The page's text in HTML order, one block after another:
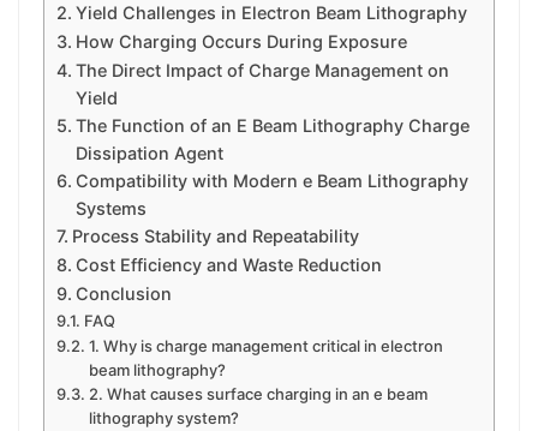
Yield Challenges in Electron Beam Lithography
How Charging Occurs During Exposure
The Direct Impact of Charge Management on
Yield
The Function of an E Beam Lithography Charge
Dissipation Agent
Compatibility with Modern e Beam Lithography
Systems
Process Stability and Repeatability
Cost Efficiency and Waste Reduction
Conclusion
FAQ
1. Why is charge management critical in electron
beam lithography?
2. What causes surface charging in an e beam
lithography system?